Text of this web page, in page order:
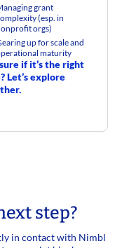
grant
(esp. in
orgs)
up for scale and
maturity
if it’s the right
Let’s explore
step?
in contact with Nimbl